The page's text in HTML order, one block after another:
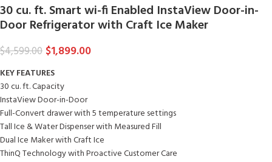
30 cu. ft. Smart wi-fi Enabled InstaView Door-in-
Door Refrigerator with Craft Ice Maker
$4,599.00 $1,899.00
KEY FEATURES
30 cu. ft. Capacity
InstaView Door-in-Door
Full-Convert drawer with 5 temperature settings
Tall Ice & Water Dispenser with Measured Fill
Dual Ice Maker with Craft Ice
ThinQ Technology with Proactive Customer Care